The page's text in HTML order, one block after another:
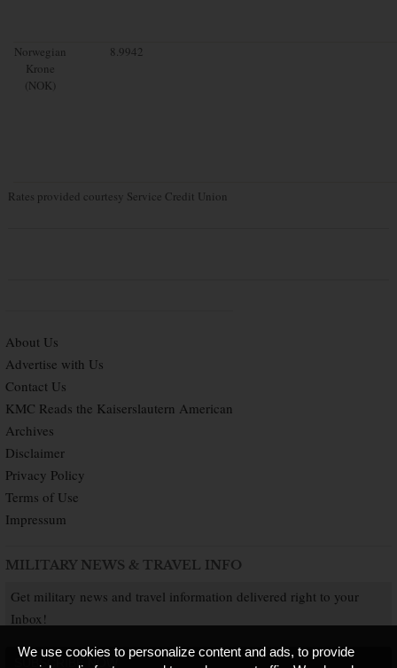
Norwegian
Krone
(NOK)
8.9942
Rates provided courtesy Service Credit Union
About Us
Advertise with Us
Contact Us
KMC Reads the Kaiserslautern American
Archives
Disclaimer
Privacy Policy
Terms of Use
Impressum
MILITARY NEWS & TRAVEL INFO
Get military news and travel information delivered right to your
Inbox!
SUBSCRIBE NOW
We use cookies to personalize content and ads, to provide